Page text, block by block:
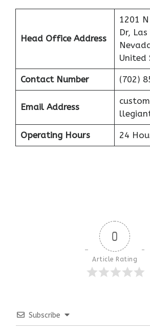
Head Office Address
1201
Dr, Las
United
Contact Number (702)
Email Address
Operating Hours 24
0
Article Rating
Subscribe